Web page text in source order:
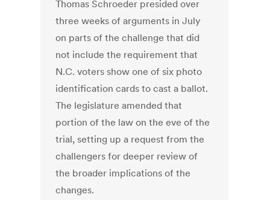
Thomas Schroeder presided over
three weeks of arguments in July
on parts of the challenge that did
not include the requirement that
N.C. voters show one of six photo
identification cards to cast a ballot.
The legislature amended that
portion of the law on the eve of the
trial, setting up a request from the
challengers for deeper review of
the broader implications of the
changes.